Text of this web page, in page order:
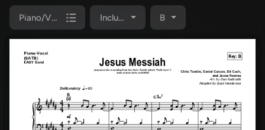
Piano/Vocal Pack Included B